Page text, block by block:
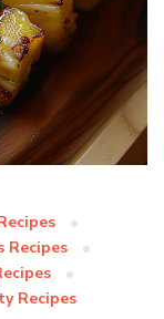
Recipes
Recipes